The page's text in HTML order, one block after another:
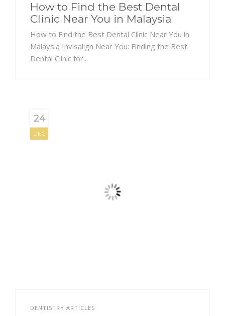
How to Find the Best Dental
Clinic Near You in Malaysia
How to Find the Best Dental Clinic Near You in
Malaysia Invisalign Near You: Finding the Best
Dental Clinic for...
24
DEC
DENTISTRY ARTICLES